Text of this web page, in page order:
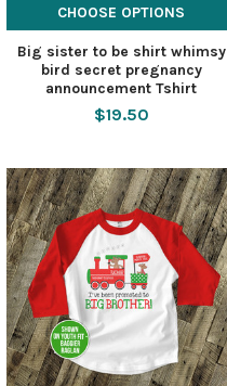
CHOOSE OPTIONS
Big sister to be shirt whimsy
bird secret pregnancy
announcement Tshirt
$19.50